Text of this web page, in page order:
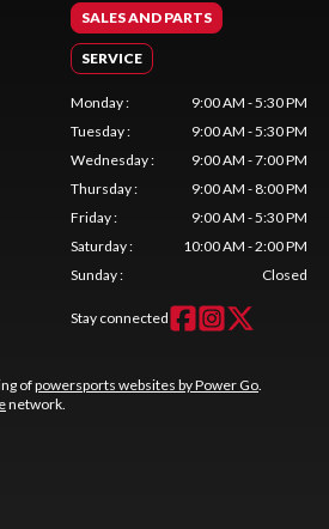
SALES AND PARTS
SERVICE
Monday:
9:00 AM - 5:30 PM
Tuesday:
9:00 AM - 5:30 PM
Wednesday:
9:00 AM - 7:00 PM
Thursday:
9:00 AM - 8:00 PM
Friday:
9:00 AM - 5:30 PM
Saturday:
10:00 AM - 2:00 PM
Sunday: Closed
Stay connected
ofpowersports websites by Power Go
network.